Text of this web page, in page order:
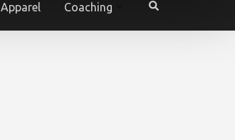
Apparel Coaching